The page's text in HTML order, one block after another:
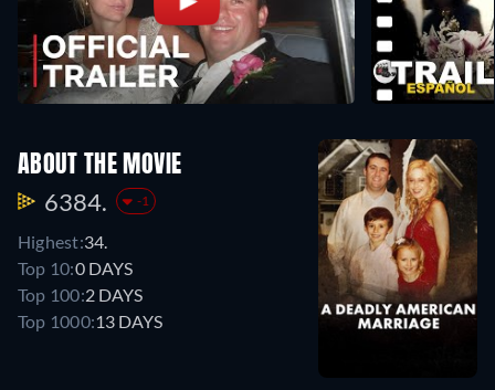
ABOUT THE MOVIE
6384. -1
Highest:34.
Top 10:0 DAYS
Top 100:2 DAYS
Top 1000:13 DAYS